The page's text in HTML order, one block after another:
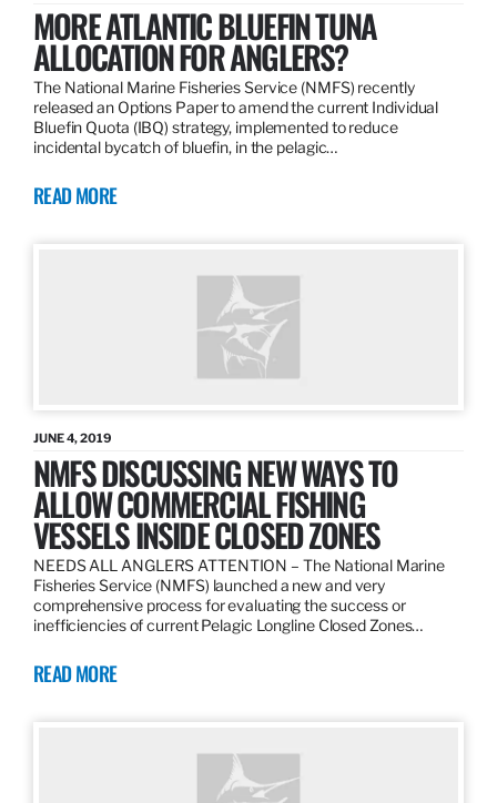
MORE ATLANTIC BLUEFIN TUNA
ALLOCATION FOR ANGLERS?
The National Marine Fisheries Service (NMFS) recently
released an Options Paper to amend the current Individual
Bluefin Quota (IBQ) strategy, implemented to reduce
incidental bycatch of bluefin, in the pelagic…
READ MORE
JUNE 4, 2019
NMFS DISCUSSING NEW WAYS TO
ALLOW COMMERCIAL FISHING
VESSELS INSIDE CLOSED ZONES
NEEDS ALL ANGLERS ATTENTION – The National Marine
Fisheries Service (NMFS) launched a new and very
comprehensive process for evaluating the success or
inefficiencies of current Pelagic Longline Closed Zones…
READ MORE